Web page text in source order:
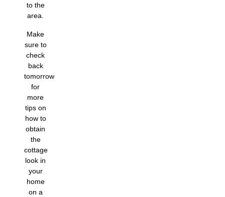
to the
area.
Make
sure to
check
back
tomorrow
for
more
tips on
how to
obtain
the
cottage
look in
your
home
on a